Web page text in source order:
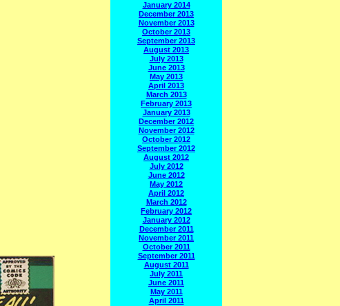
January 2014
December 2013
November 2013
October 2013
September 2013
August 2013
July 2013
June 2013
May 2013
April 2013
March 2013
February 2013
January 2013
December 2012
November 2012
October 2012
September 2012
August 2012
July 2012
June 2012
May 2012
April 2012
March 2012
February 2012
January 2012
December 2011
November 2011
October 2011
September 2011
August 2011
July 2011
June 2011
May 2011
April 2011